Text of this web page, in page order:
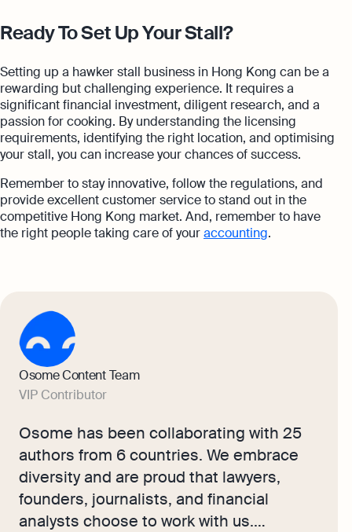
Ready To Set Up Your Stall?
Setting up a hawker stall business in Hong Kong can be a
rewarding but challenging experience. It requires a
significant financial investment, diligent research, and a
passion for cooking. By understanding the licensing
requirements, identifying the right location, and optimising
your stall, you can increase your chances of success.
Remember to stay innovative, follow the regulations, and
provide excellent customer service to stand out in the
competitive Hong Kong market. And, remember to have
the right people taking care of youraccounting.
Osome Content Team
VIP Contributor
Osome has been collaborating with 25
authors from 6 countries. We embrace
diversity and are proud that lawyers,
founders, journalists, and financial
analysts choose to work with us.